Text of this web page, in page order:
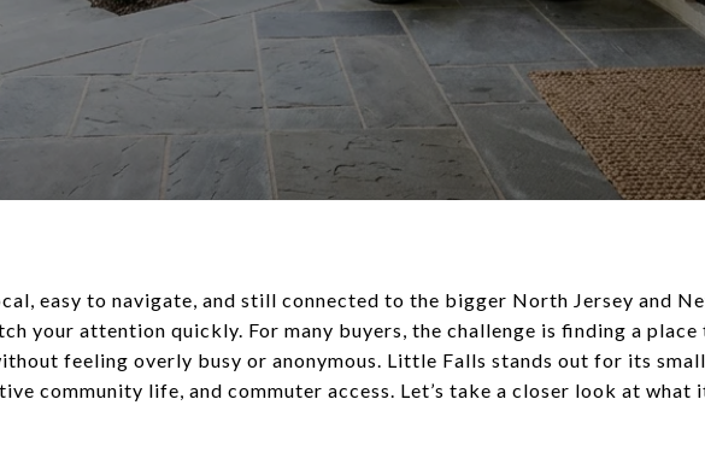
easy to navigate, and still connected to the bigger North Jersey and
your attention quickly. For many buyers, the challenge is finding a place
feeling overly busy or anonymous. Little Falls stands out for its
community life, and commuter access. Let’s take a closer look at what